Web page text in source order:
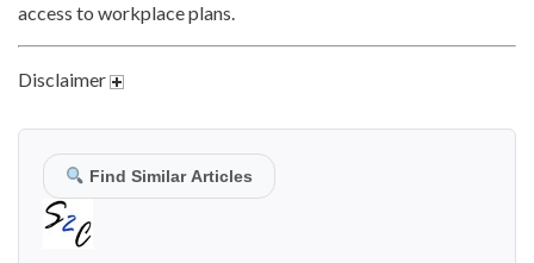
access to workplace plans.
Disclaimer
Find Similar Articles